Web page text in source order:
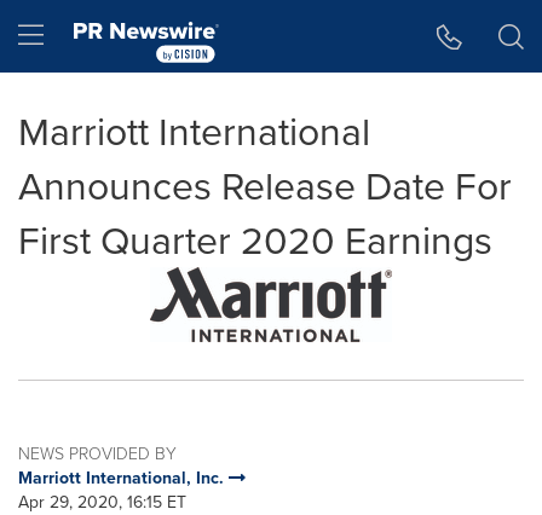
Hamburger menu
Marriott International
Announces Release Date For
First Quarter 2020 Earnings
NEWS PROVIDED BY
Marriott International, Inc.
Apr 29, 2020, 16:15 ET